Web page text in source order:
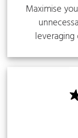
Maximise